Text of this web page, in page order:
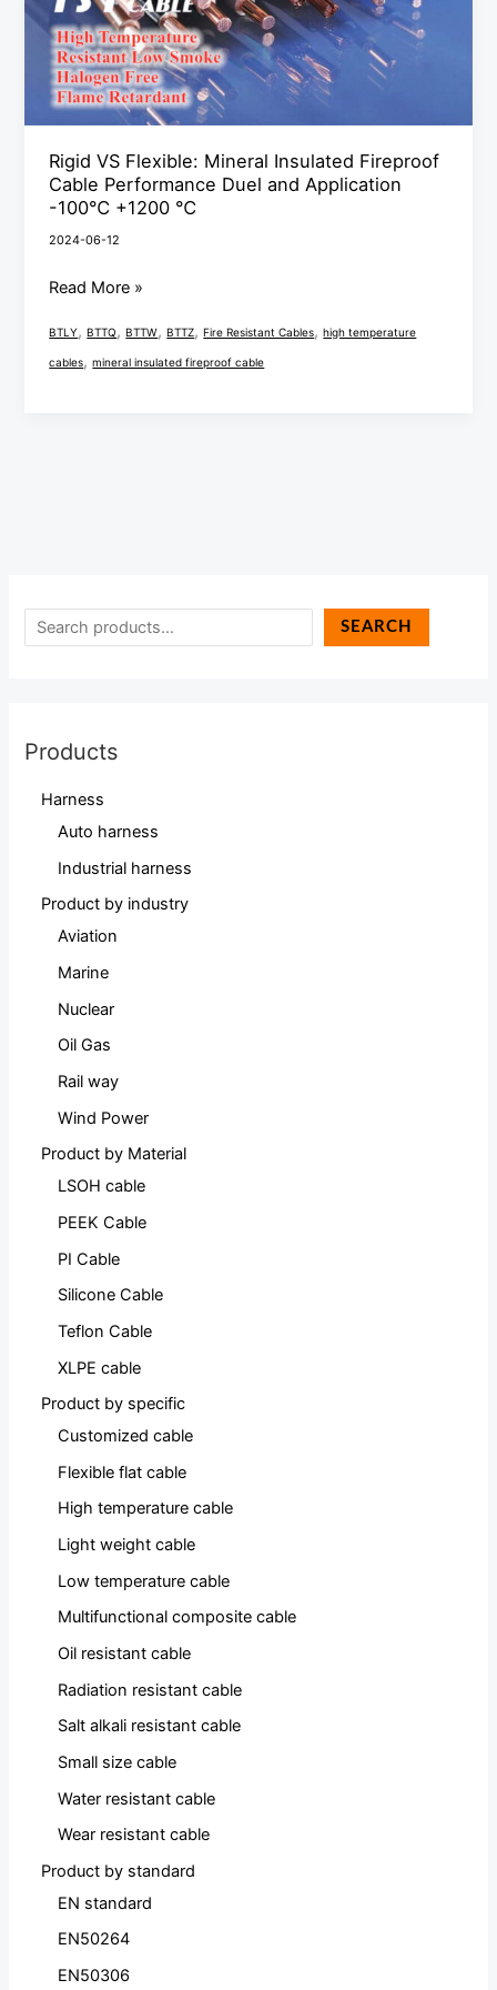
SEARCH
Products
Harness
Auto harness
Industrial harness
Product by industry
Aviation
Marine
Nuclear
Oil Gas
Rail way
Wind Power
Product by Material
LSOH cable
PEEK Cable
PI Cable
Silicone Cable
Teflon Cable
XLPE cable
Product by specific
Customized cable
Flexible flat cable
High temperature cable
Light weight cable
Low temperature cable
Multifunctional composite cable
Oil resistant cable
Radiation resistant cable
Salt alkali resistant cable
Small size cable
Water resistant cable
Wear resistant cable
Product by standard
EN standard
EN50264
EN50306
Rigid VS Flexible: Mineral Insulated Fireproof
Cable Performance Duel and Application
-100℃ +1200 ℃
2024-06-12
Cable
Performance
Duel
and
-100℃
+1200
Read More »
BTLY,BTTQ,BTTW,BTTZ,Fire Resistant Cables,high temperature
cables,mineral insulated fireproof cable